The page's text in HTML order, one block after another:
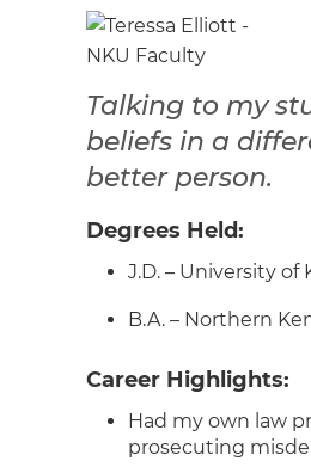
Talking to my
beliefs in a
better person.
Degrees Held:
J.D. – University of
B.A. – Northern
Career Highlights:
Had my own law
prosecuting